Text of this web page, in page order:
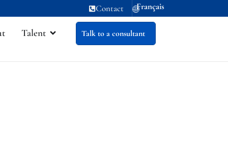
Contact Français
Talent Talk to a consultant